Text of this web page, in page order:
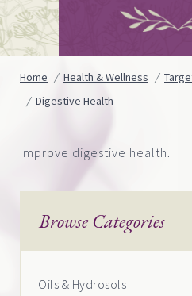
Home Health & Wellness
Digestive Health
Improve digestive health.
Browse Categories
Oils & Hydrosols